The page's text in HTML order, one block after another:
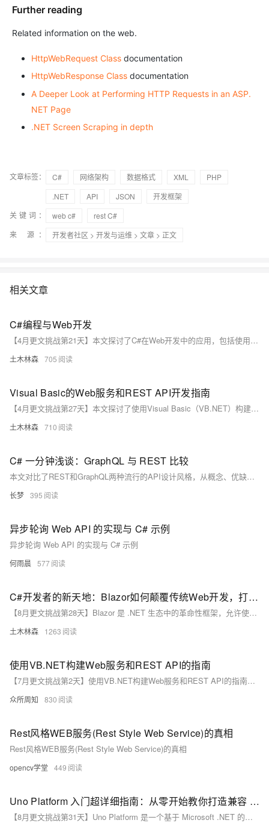
Further reading
Related information on the web.
HttpWebRequest Class documentation
HttpWebResponse Class documentation
A Deeper Look at Performing HTTP Requests in an ASP.
NET Page
.NET Screen Scraping in depth
文章标签： C# 网络架构 数据格式 XML
PHP
.NET
API JSON
开发框架
关键词：
web c#
rest C#
来 源：
开发者社区 > 开发与运维 > 文章 > 正文
相关文章
C#编程与Web开发
【4月更文挑战第21天】本文探讨了C#在Web开发中的应用，包括使用ASP.NET框架、MVC模式、Web API和Entity Framework。C#作为.NET框架的主要语言，结合这些工具，能创建动态、高效的Web应用。实际案例涉及企业级应用、电子商务和社交媒体平台。尽管面临竞争和挑战，但C#在Web开发领域的前景将持续拓展。
土木林森 705
Visual Basic的Web服务和REST API开发指南
【4月更文挑战第27天】本文探讨了使用Visual Basic（VB.NET）构建Web服务和RESTful API的方法。首先介绍了Web服务的基础和REST API的概念，然后阐述了.NET Framework与.NET Core/.NET 5+对VB.NET的支持，以及ASP.NET Core在Web开发中的作用。接着，详细讲解了创建RESTful API的步骤，包括控制器与路由设置、模型绑定与验证，以及返回响应。此外，还讨论了安全措施、测试方法、部署选项和监控策略。最后强调，VB.NET开发者可以通过ASP.NET Core涉足现代Web服务开发，拓宽技术领域。
土木林森 710
C# 一分钟浅谈：GraphQL 与 REST 比较
本文对比了REST和GraphQL两种流行的API设计风格，从概念、优缺点及C#实现角度进行了详细分析，并提供了代码示例。REST以其简单易懂和无状态特性著称，而GraphQL则通过精确获取和单次请求的优势，提高了数据获取效率。文章还讨论了常见问题与解决策略，帮助开发者根据实际需求选择合适的API设计风格。
长梦 395
异步轮询 Web API 的实现与 C# 示例
异步轮询 Web API 的实现与 C# 示例
何雨晨 577
C#开发者的新天地：Blazor如何颠覆传统Web开发，打造下一代交互式UI？
【8月更文挑战第28天】Blazor 是 .NET 生态中的革命性框架，允许使用 C# 和 .NET 构建交互式 Web UI，替代传统 JavaScript。本文通过问答形式深入探讨 Blazor 的基本概念、优势及应用场景，并指导如何开始使用 Blazor。Blazor 支持代码共享、强类型检查和丰富的生态系统，简化 Web 开发流程。通过简单的命令即可创建 Blazor 应用，并利用其组件化和数据绑定特性快速搭建界面。无论对于 .NET 还是 Web 开发者，Blazor 都是一个值得尝试的新选择。
土木林森 1263
使用VB.NET构建Web服务和REST API的指南
【7月更文挑战第2天】使用VB.NET构建Web服务和REST API的指南：从Web服务基础到ASP.NET Core实践，涵盖控制器、路由、模型绑定、安全措施（如JWT、HTTPS）及测试、部署（Azure、Docker）与监控工具。了解如何利用VB.NET在现代云环境中创建高效、安全的API。开始你的VB.NET Web服务开发之旅！**
众所周知 830
Rest风格WEB服务(Rest Style Web Service)的真相
Rest风格WEB服务(Rest Style Web Service)的真相
opencv学堂 449
Uno Platform 入门超详细指南：从零开始教你打造兼容 Web、Windows、iOS 和 Android 的跨平台应用，轻松掌握 XAML 与 C# 开发技巧，快速上手示例代码助你迈出第一步
【8月更文挑战第31天】Uno Platform 是一个基于 Microsoft .NET 的开源框架，支持使用 C# 和 XAML 构建跨平台应用，适用于 Web（WebAssembly）、Windows、Linux、macOS、iOS 和 Android。它允许开发者共享几乎全部的业务逻辑和 UI 代码，同时保持原生性能。选择 Uno Platform 可以统一开发体验，减少代码重复，降低开发成本。安装时需先配置好 Visual Studio 或 Visual Studio for Mac，并通过 NuGet 或官网下载工具包。